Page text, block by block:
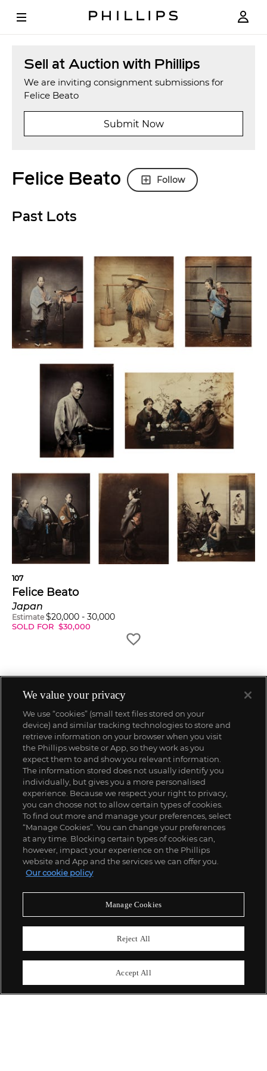
Sell at Auction with Phillips
We are inviting consignment submissions for
Felice Beato
Submit Now
Felice Beato Follow
Past Lots
107
Felice Beato
Japan
Estimate $20,000 - 30,000
SOLD FOR $30,000
We value your privacy
We use “cookies” (small text files stored on your
device) and similar tracking technologies to store and
retrieve information on your browser when you visit
the Phillips website or App, so they work as you
expect them to and show you relevant information.
The information stored does not usually identify you
individually, but gives you a more personalised
experience. Because we respect your right to privacy,
you can choose not to allow certain types of cookies.
To find out more and manage your preferences, select
“Manage Cookies”. You can change your preferences
at any time. Blocking certain types of cookies can,
however, impact your experience on the Phillips
website and App and the services we can offer you.
Our cookie policy
Manage Cookies
Reject All
Accept All